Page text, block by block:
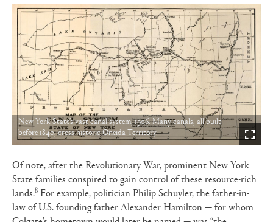
New York State’s vast canal system, 1906. Many canals, all built
before 1840, cross historic Oneida Territory.
Of note, after the Revolutionary War, prominent New York
State families conspired to gain control of these resource-rich
lands.8 For example, politician Philip Schuyler, the father-in-
law of U.S. founding father Alexander Hamilton — for whom